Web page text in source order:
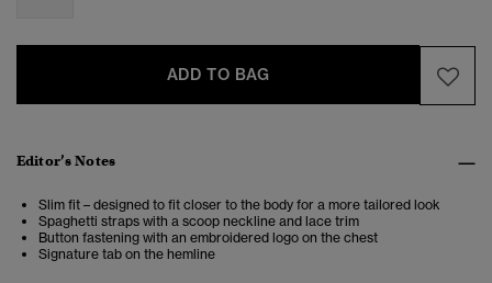
ADD TO BAG
Editor’s Notes
Slim fit – designed to fit closer to the body for a more tailored look
Spaghetti straps with a scoop neckline and lace trim
Button fastening with an embroidered logo on the chest
Signature tab on the hemline